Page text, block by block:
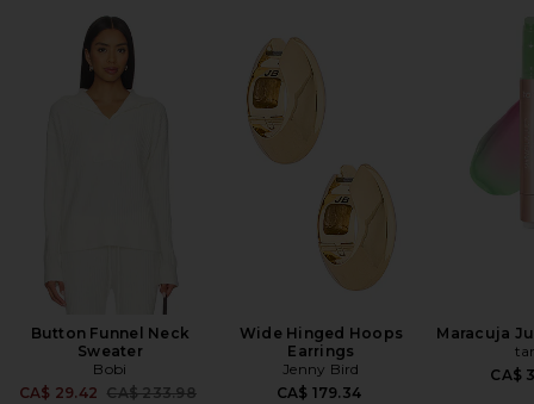
Button Funnel Neck
Sweater
Bobi
CA$ 29.42 Previous price:
CA$ 233.98
Wide Hinged Hoops
Earrings
Jenny Bird
CA$ 179.34
Maracuja
CA$